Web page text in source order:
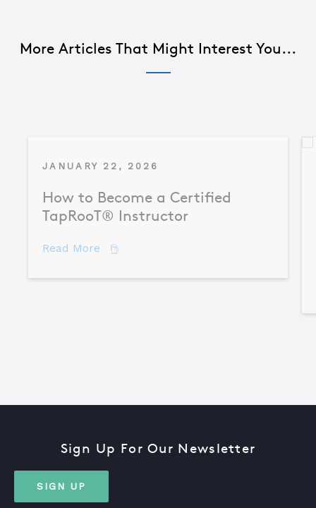
More Articles That Might Interest You...
JANUARY 22, 2026
How to Become a Certified
TapRooT® Instructor
Read More about How to Become a Certified
Sign Up For Our Newsletter
SIGN UP